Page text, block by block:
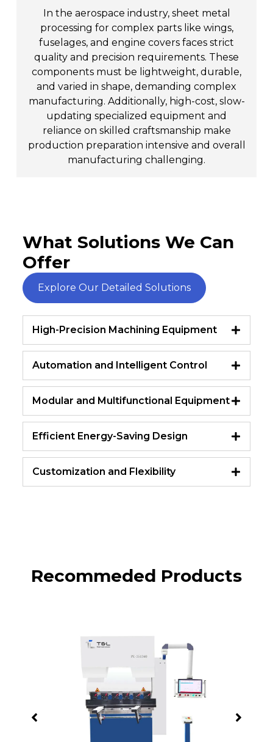
In the aerospace industry, sheet metal
processing for complex parts like wings,
fuselages, and engine covers faces strict
quality and precision requirements. These
components must be lightweight, durable,
and varied in shape, demanding complex
manufacturing. Additionally, high-cost, slow-
updating specialized equipment and
reliance on skilled craftsmanship make
production preparation intensive and overall
manufacturing challenging.
What Solutions We Can
Offer
Explore Our Detailed Solutions
High-Precision Machining Equipment
Automation and Intelligent Control
Modular and Multifunctional Equipment
Efficient Energy-Saving Design
Customization and Flexibility
Recommeded Products